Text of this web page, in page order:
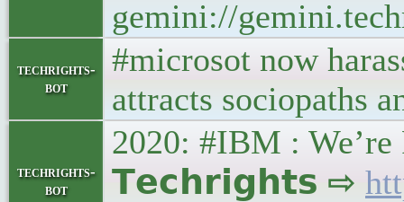
gemini://
techrights-
bot
#microsot now
attracts sociopaths
techrights-
bot
2020: #IBM :
𝗧𝗲𝗰𝗵𝗿𝗶𝗴𝗵𝘁𝘀 ⇨